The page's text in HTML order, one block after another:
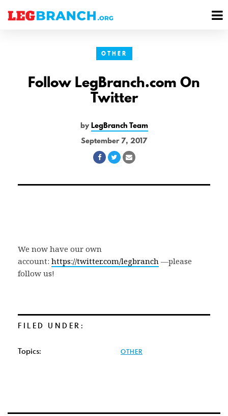
OTHER
Follow LegBranch.com On
Twitter
byLegBranch Team
September 7, 2017
Share
Facebook
Share
Twitter
Share
Email
We now have our own
account: https://twitter.com/legbranch —please
follow us!
FILED UNDER:
Topics: OTHER